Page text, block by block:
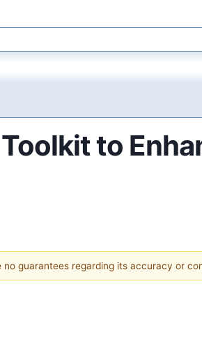
to
guarantees regarding its accuracy or